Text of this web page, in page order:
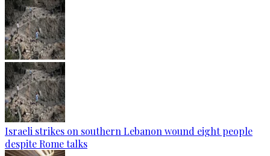
Israeli strikes on southern Lebanon wound eight people
despite Rome talks